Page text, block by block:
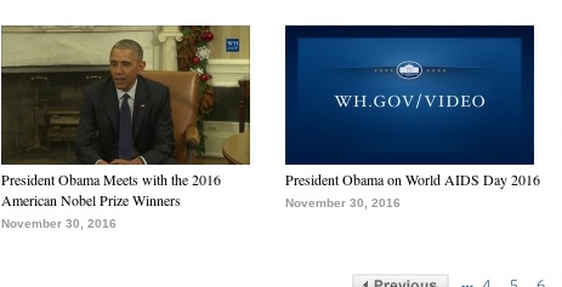
President Obama Meets with the 2016
American Nobel Prize Winners
November 30, 2016
President Obama on World AIDS Day 2016
November 30, 2016
…